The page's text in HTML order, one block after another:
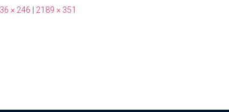
× 246 2189 × 351